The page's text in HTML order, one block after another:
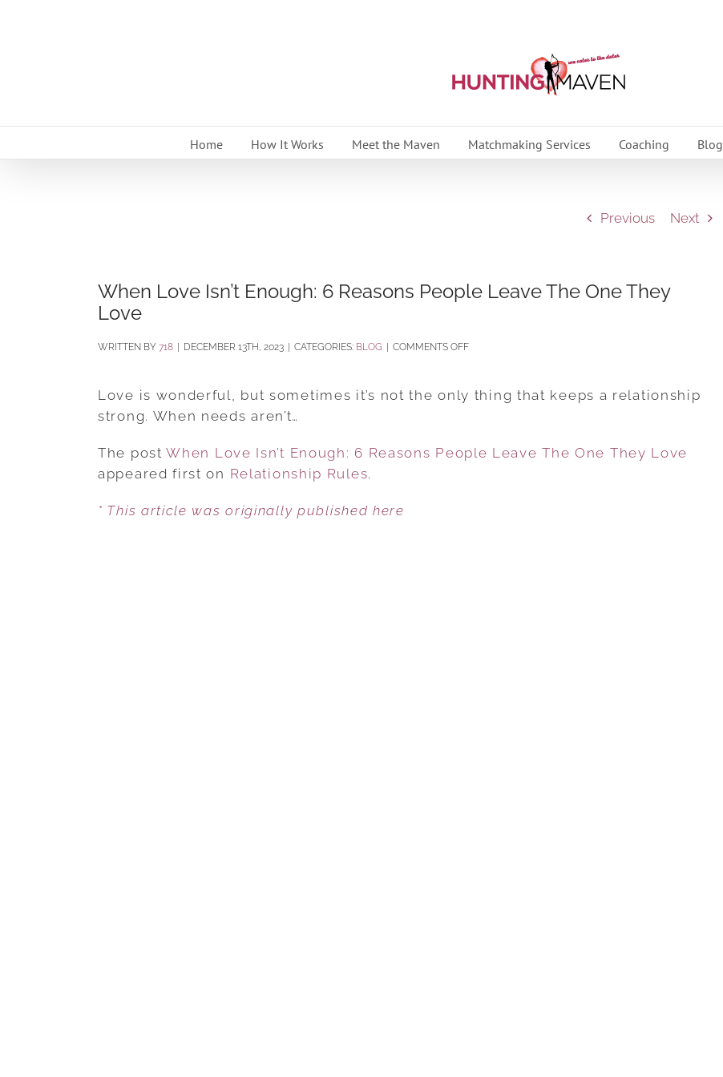
Home How It Works Meet the Maven Matchmaking Services Coaching Blog
Previous Next
When Love Isn’t Enough: 6 Reasons People Leave The One They
Love
BY 718 DECEMBER 13TH, 2023 CATEGORIES: BLOG COMMENTS OFFON
LOVE
6
Love is wonderful, but sometimes it’s not the only thing that keeps a relationship
strong. When needs aren’t…
The postWhen Love Isn’t Enough: 6 Reasons People Leave The One They Love
appeared first on Relationship Rules.
* This article was originally published here